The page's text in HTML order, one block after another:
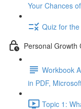
Your Chances
Quiz for
Personal Growth
Workbook
in PDF,
Topic 1: